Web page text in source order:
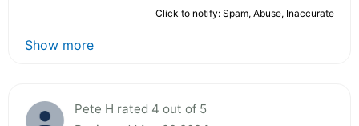
Click to notify: Spam, Abuse, Inaccurate
Show more
Pete H rated 4 out of 5